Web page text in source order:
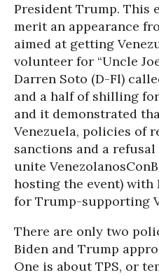
President Trump. This
merit an appearance
aimed at getting
volunteer for “Uncle
Darren Soto (D-Fl)
and a half of shilling
and it demonstrated
Venezuela, policies of
sanctions and a
unite
hosting the event) with
for Trump-supporting
There are only two
Biden and Trump
One is about TPS, or